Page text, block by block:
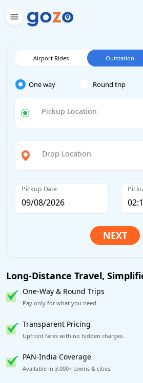
Airport Rides Outstation
One way Round trip
Pickup Location
Drop Location
Pickup Date
Long-Distance Travel,
One-Way & Round Trips
Pay only for what you need.
Transparent Pricing
Upfront fares with no hidden charges.
PAN-India Coverage
Available in 3,000+ towns & cities.